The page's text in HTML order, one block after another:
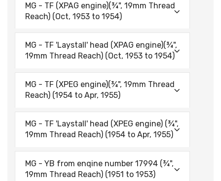
MG - TF (XPAG engine)(¾", 19mm Thread
Reach) (Oct, 1953 to 1954)
MG - TF 'Laystall' head (XPAG engine)(¾",
19mm Thread Reach) (Oct, 1953 to 1954)
MG - TF (XPEG engine)(¾", 19mm Thread
Reach) (1954 to Apr, 1955)
MG - TF 'Laystall' head (XPEG engine) (¾",
19mm Thread Reach) (1954 to Apr, 1955)
MG - YB from enqine number 17994 (¾",
19mm Thread Reach) (1951 to 1953)